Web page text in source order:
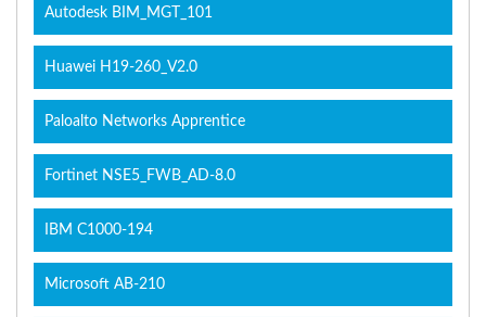
Autodesk BIM_MGT_101
Huawei H19-260_V2.0
Paloalto Networks Apprentice
Fortinet NSE5_FWB_AD-8.0
IBM C1000-194
Microsoft AB-210